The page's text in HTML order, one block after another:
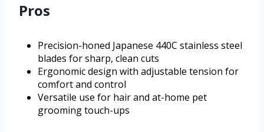
Pros
Precision-honed Japanese 440C stainless steel
blades for sharp, clean cuts
Ergonomic design with adjustable tension for
comfort and control
Versatile use for hair and at-home pet
grooming touch-ups